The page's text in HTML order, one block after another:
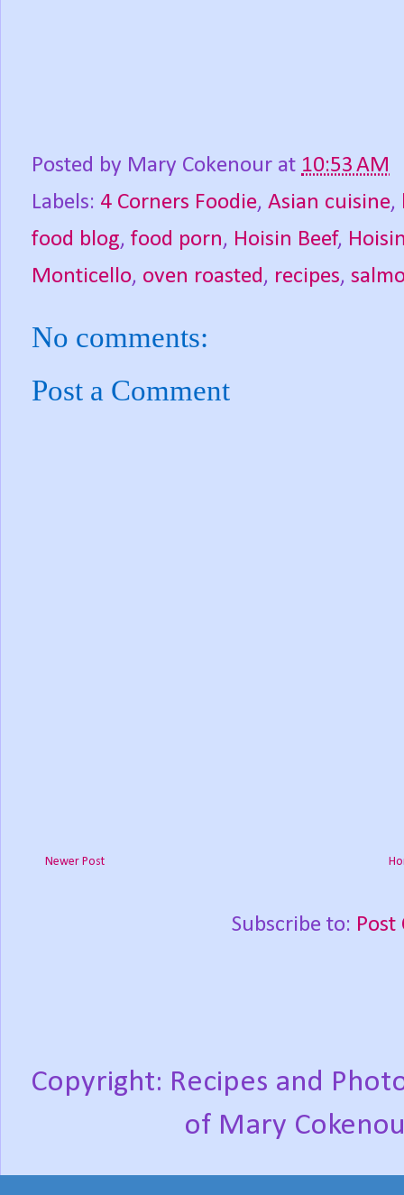
Posted by Mary Cokenour at 10:53 AM
Labels: 4 Corners Foodie, Asian cuisine,
food blog, food porn, Hoisin Beef,
Monticello, oven roasted, recipes,
No comments:
Post a Comment
Newer Post
Subscribe to: Post
Copyright: Recipes and
of Mary